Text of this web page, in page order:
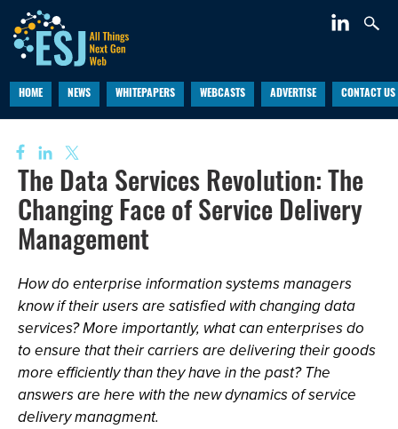
HOME NEWS WHITEPAPERS WEBCASTS ADVERTISE CONTACT US
The Data Services Revolution: The
Changing Face of Service Delivery
Management
How do enterprise information systems managers
know if their users are satisfied with changing data
services? More importantly, what can enterprises do
to ensure that their carriers are delivering their goods
more efficiently than they have in the past? The
answers are here with the new dynamics of service
delivery managment.